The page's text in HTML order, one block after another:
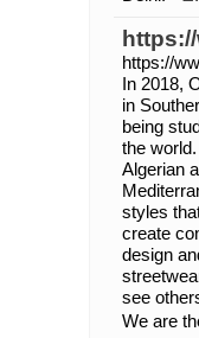
https://
In 2018,
in
being
the
Algerian
styles
create
design
see
We are